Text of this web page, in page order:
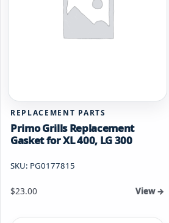
REPLACEMENT PARTS
Primo Grills Replacement
Gasket for XL 400, LG 300
SKU: PG0177815
$23.00 View →